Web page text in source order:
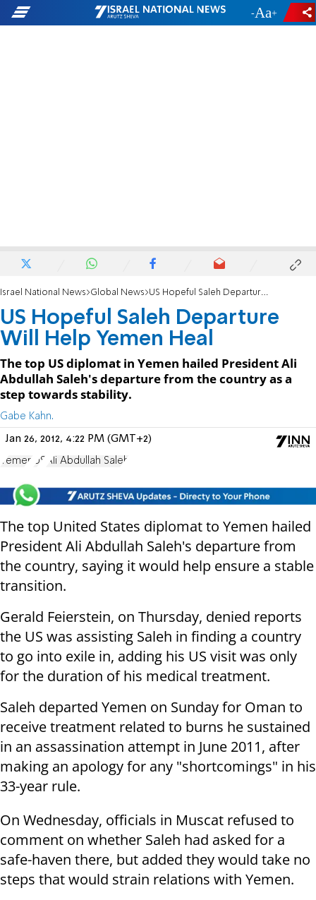
- +
Israel National News Global News US Hopeful Saleh Departure Will Help Yemen Heal
US Hopeful Saleh Departure
Will Help Yemen Heal
The top US diplomat in Yemen hailed President Ali
Abdullah Saleh's departure from the country as a
step towards stability.
Gabe Kahn.
Jan 26, 2012, 4:22 PM (GMT+2)
Yemen US Ali Abdullah Saleh
The top United States diplomat to Yemen hailed
President Ali Abdullah Saleh's departure from
the country, saying it would help ensure a stable
transition.
Gerald Feierstein, on Thursday, denied reports
the US was assisting Saleh in finding a country
to go into exile in, adding his US visit was only
for the duration of his medical treatment.
Saleh departed Yemen on Sunday for Oman to
receive treatment related to burns he sustained
in an assassination attempt in June 2011, after
making an apology for any "shortcomings" in his
33-year rule.
On Wednesday, officials in Muscat refused to
comment on whether Saleh had asked for a
safe-haven there, but added they would take no
steps that would strain relations with Yemen.